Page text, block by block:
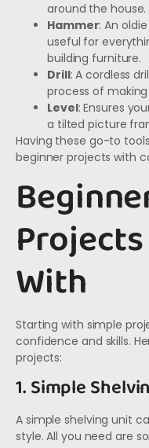
around the house.
Hammer: An
useful for
building furniture.
Drill: A cordless
process of
Level: Ensures
a tilted picture
Having these go-to
beginner projects with
With
Starting with simple
confidence and skills.
projects:
1. Simple
A simple shelving unit
style. All you need are